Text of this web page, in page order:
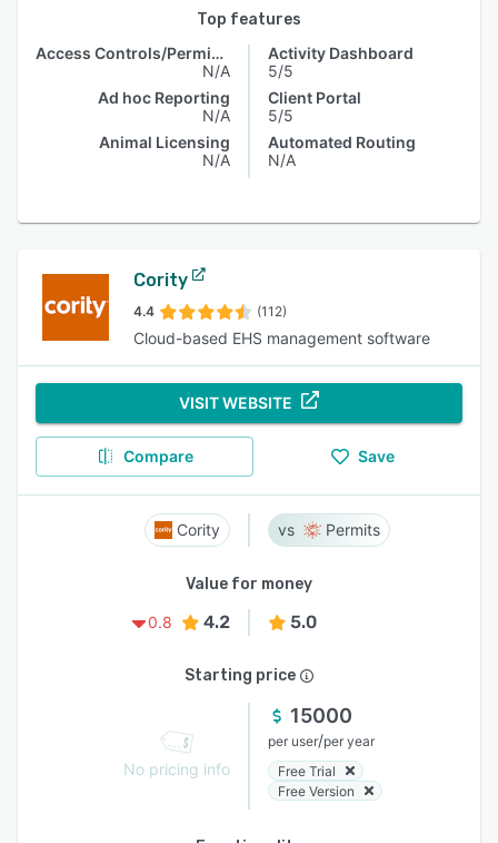
Top features
Access Controls/Permissions
N/A
Ad hoc Reporting
N/A
Animal Licensing
N/A
Activity Dashboard
5/5
Client Portal
5/5
Automated Routing
N/A
Cority
4.4 (112)
Cloud-based EHS management software
VISIT WEBSITE
Compare Save
Cority Permits
Value for money
0.8
4.2 5.0
Starting price
No pricing info
15000
per user/per year
Free Trial
Free Version